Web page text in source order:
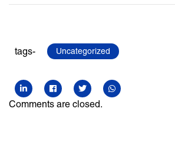
tags- Uncategorized
Comments are closed.